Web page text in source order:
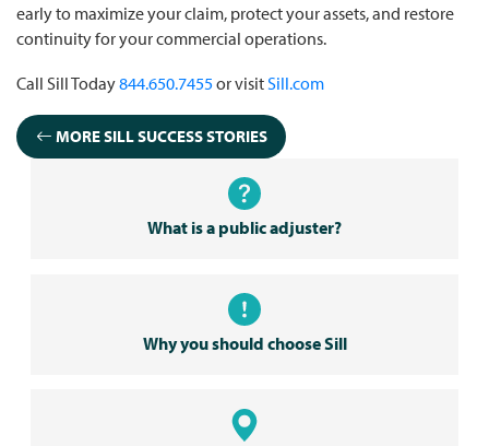
early to maximize your claim, protect your assets, and restore
continuity for your commercial operations.
Call Sill Today844.650.7455or visit Sill.com
MORE SILL SUCCESS STORIES
What is a public adjuster?
Why you should choose Sill